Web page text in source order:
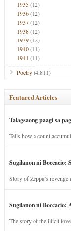
1935(12)
1936(12)
1937(12)
1938(12)
1939(12)
1940(11)
1941 (11)
Poetry(4,811)
Featured Articles
Talagsaong paagi sa
Tells how a count
Sugilanon ni Boccacio:
Story of Zeppa’s
Sugilanon ni Boccacio:
The story of the illicit love